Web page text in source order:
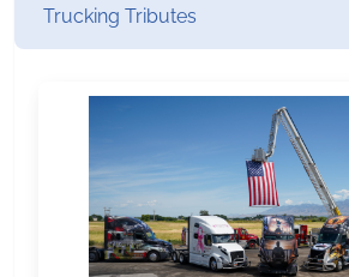
Trucking Tributes